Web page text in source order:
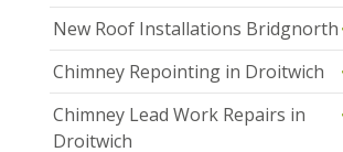
New Roof Installations Bridgnorth
Chimney Repointing in Droitwich
Chimney Lead Work Repairs in
Droitwich